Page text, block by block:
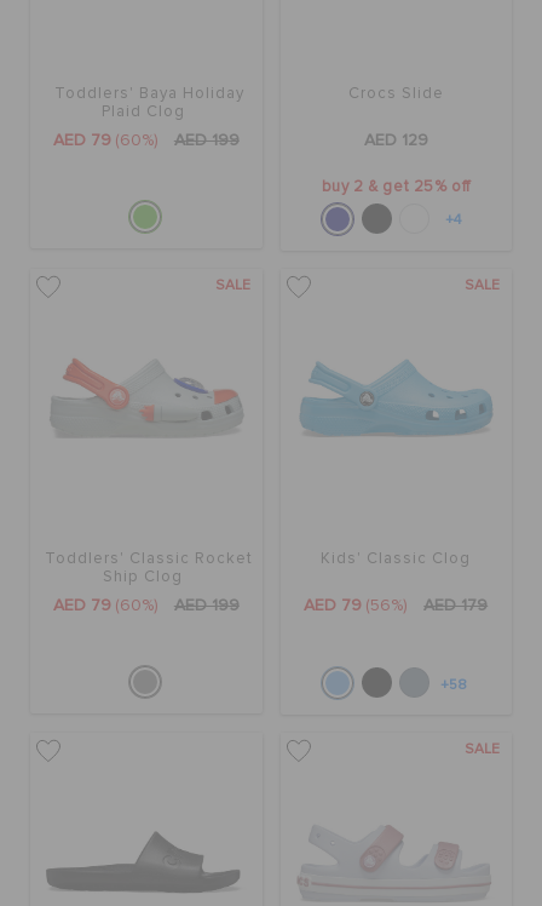
Toddlers' Baya Holiday
Plaid Clog
AED 79 (60%) AED 199
Crocs Slide
AED 129
buy 2 & get 25% off
+4
SALE
Toddlers' Classic Rocket
Ship Clog
AED 79 (60%) AED 199
SALE
Kids' Classic Clog
AED 79 (56%) AED 179
+58
SALE